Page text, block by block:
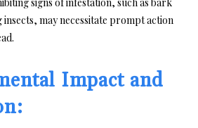
may necessitate prompt action
Impact and